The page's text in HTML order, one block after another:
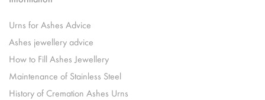
Urns for Ashes Advice
Ashes jewellery advice
How to Fill Ashes Jewellery
Maintenance of Stainless Steel
History of Cremation Ashes Urns